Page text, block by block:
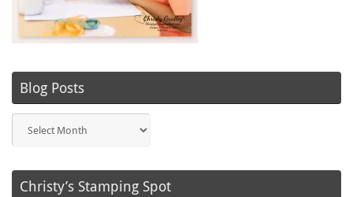
Blog Posts
Posts
Christy’s Stamping Spot